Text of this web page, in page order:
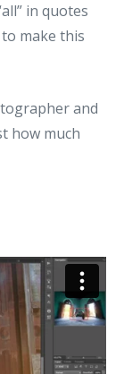
in quotes
make this
and
how much